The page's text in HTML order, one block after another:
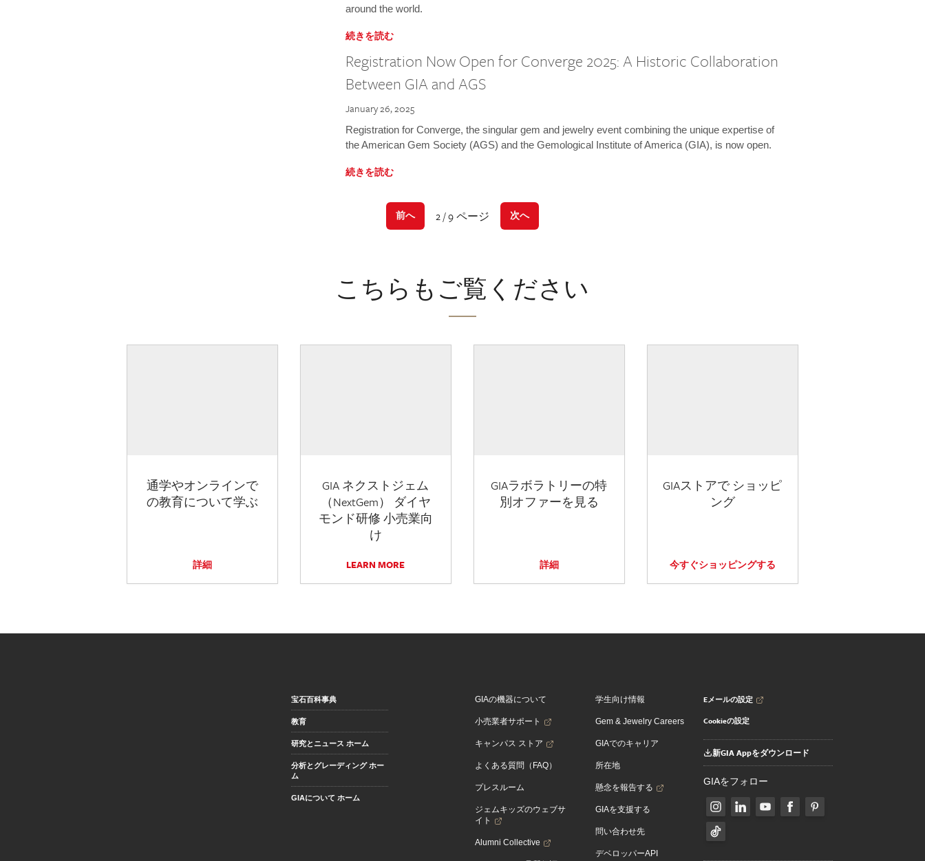
around the world.
続きを読む
Registration Now Open for Converge 2025: A Historic Collaboration
Between GIA and AGS
January 26, 2025
Registration for Converge, the singular gem and jewelry event combining the unique expertise of
the American Gem Society (AGS) and the Gemological Institute of America (GIA), is now open.
続きを読む
前へ 2 / 9 ページ 次へ
こちらもご覧ください
通学やオンラインで
の教育について学ぶ
詳細
GIA ネクストジェム
（NextGem） ダイヤ
モンド研修 小売業向
け
LEARN MORE
GIAラボラトリーの特
別オファーを見る
詳細
GIAストアで ショッピ
ング
今すぐショッピングする
宝石百科事典
教育
研究とニュース ホーム
分析とグレーディング ホー
ム
GIAについて ホーム
GIAの機器について
小売業者サポート
キャンパス ストア
よくある質問（FAQ）
プレスルーム
ジェムキッズのウェブサ
イト
Alumni Collective
学生向け情報
Gem & Jewelry Careers
GIAでのキャリア
所在地
懸念を報告する
GIAを支援する
問い合わせ先
デベロッパーAPI
Eメールの設定
Cookieの設定
新GIA Appをダウンロード
GIAをフォロー